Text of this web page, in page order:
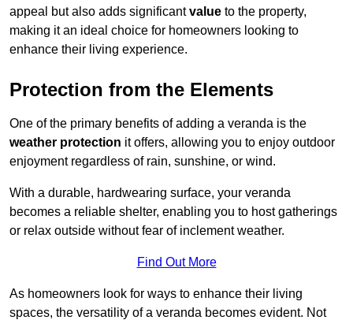
appeal but also adds significantvalue to the property,
making it an ideal choice for homeowners looking to
enhance their living experience.
Protection from the Elements
One of the primary benefits of adding a veranda is the
weather protection it offers, allowing you to enjoy outdoor
enjoyment regardless of rain, sunshine, or wind.
With a durable, hardwearing surface, your veranda
becomes a reliable shelter, enabling you to host gatherings
or relax outside without fear of inclement weather.
Find Out More
As homeowners look for ways to enhance their living
spaces, the versatility of a veranda becomes evident. Not